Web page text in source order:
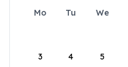
Mo Tu We
3 4 5